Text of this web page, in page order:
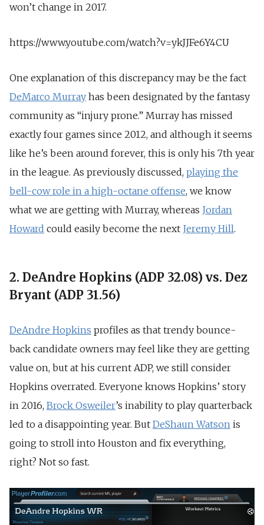
won’t change in 2017.
https://www.youtube.com/watch?v=ykJJFe6Y4CU
One explanation of this discrepancy may be the fact
DeMarco Murray has been designated by the fantasy
community as “injury prone.” Murray has missed
exactly four games since 2012, and although it seems
like he’s been around forever, this is only his 7th year
in the league. As previously discussed, playing the
bell-cow role in a high-octane offense, we know
what we are getting with Murray, whereas Jordan
Howard could easily become the next Jeremy Hill.
2. DeAndre Hopkins (ADP 32.08) vs. Dez
Bryant (ADP 31.56)
DeAndre Hopkins profiles as that trendy bounce-
back candidate owners may feel like they are getting
value on, but at his current ADP, we still consider
Hopkins overrated. Everyone knows Hopkins’ story
in 2016, Brock Osweiler’s inability to play quarterback
led to a disappointing year. But DeShaun Watson is
going to stroll into Houston and fix everything,
right? Not so fast.